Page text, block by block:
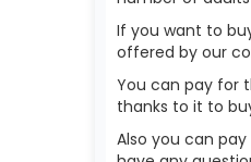
If you want to
offered by our
You can pay for
thanks to it to
Also you can